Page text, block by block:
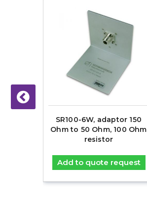
SR100-6W, adaptor 150
Ohm to 50 Ohm, 100 Ohm
resistor
Add to quote request